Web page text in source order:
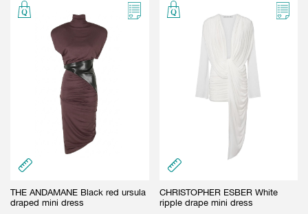
THE ANDAMANE Black red ursula
draped mini dress
CHRISTOPHER ESBER White
ripple drape mini dress